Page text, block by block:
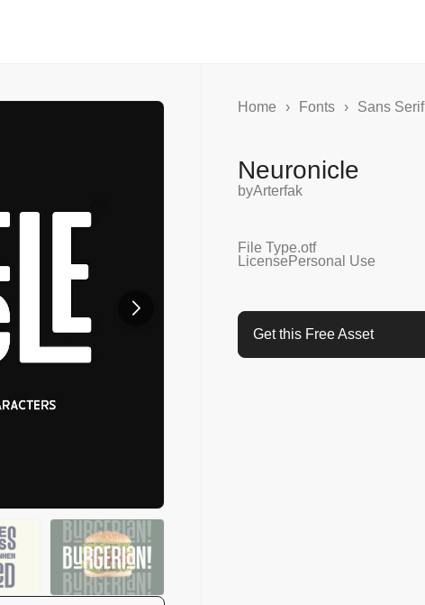
Home › Fonts › Sans Serif
Neuronicle
byArterfak
File Type.otf
License Personal Use
Get this Free Asset